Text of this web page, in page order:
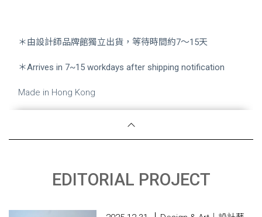
＊由設計師品牌館獨立出貨，等待時間約7～15天
＊Arrives in 7~15 workdays after shipping notification
Made in Hong Kong
EDITORIAL PROJECT